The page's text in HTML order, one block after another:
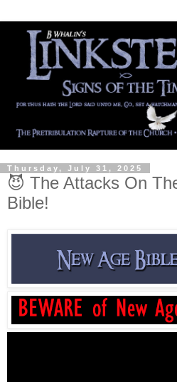
Thursday, July 31, 2025
😈 The Attacks On
Bible!